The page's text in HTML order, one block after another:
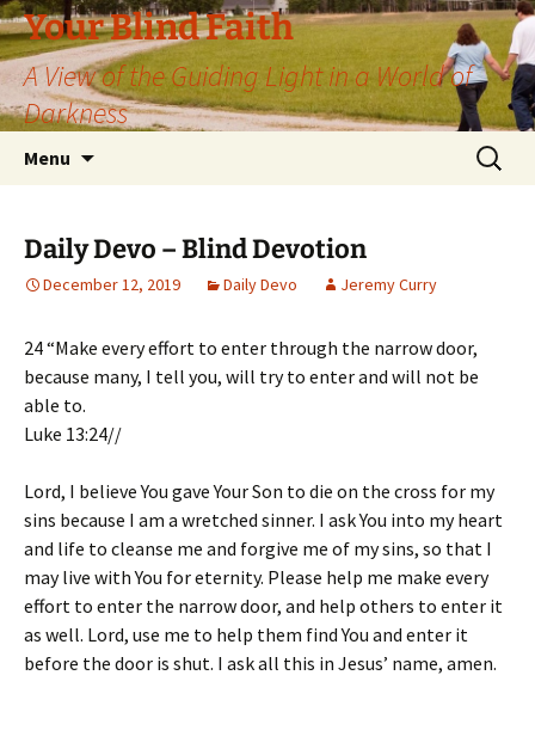
Skip
to
content
Your Blind Faith
A View of the Guiding Light in a World of
Darkness
Menu
Search
for:
Daily Devo – Blind Devotion
December 12, 2019 Daily Devo Jeremy Curry
24 “Make every effort to enter through the narrow door,
because many, I tell you, will try to enter and will not be
able to.
Luke 13:24//
Lord, I believe You gave Your Son to die on the cross for my
sins because I am a wretched sinner. I ask You into my heart
and life to cleanse me and forgive me of my sins, so that I
may live with You for eternity. Please help me make every
effort to enter the narrow door, and help others to enter it
as well. Lord, use me to help them find You and enter it
before the door is shut. I ask all this in Jesus’ name, amen.